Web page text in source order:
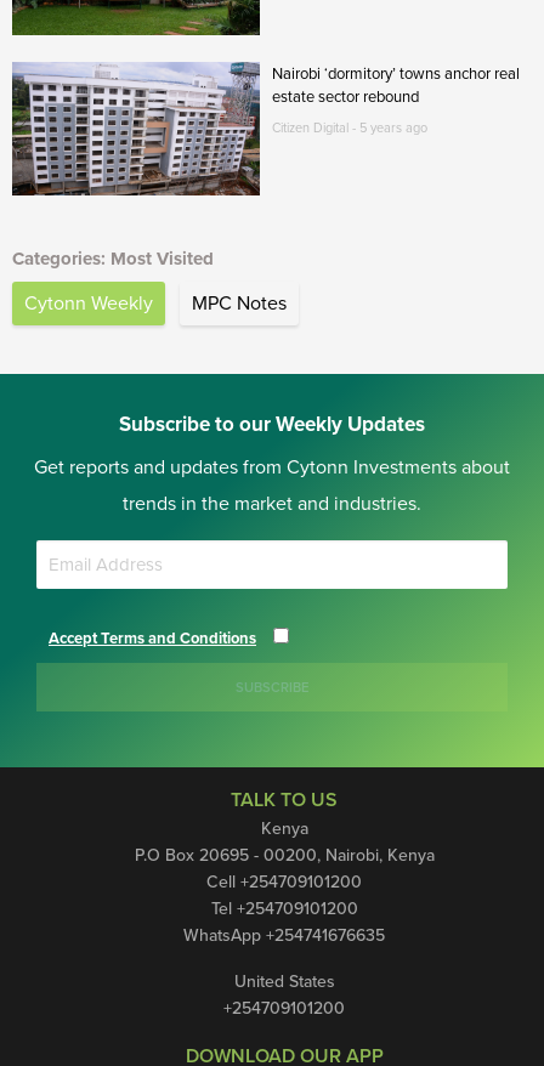
Nairobi ‘dormitory’ towns anchor real
estate sector rebound
Citizen Digital - 5 years ago
Categories: Most Visited
Cytonn Weekly MPC Notes
Subscribe to our Weekly Updates
Get reports and updates from Cytonn Investments about
trends in the market and industries.
Accept Terms and Conditions
SUBSCRIBE
TALK TO US
Kenya
P.O Box 20695 - 00200, Nairobi, Kenya
Cell +254709101200
Tel +254709101200
WhatsApp +254741676635
United States
+254709101200
DOWNLOAD OUR APP